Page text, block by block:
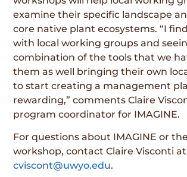
examine their specific landscape
core native plant ecosystems. “I
with local working groups and
combination of the tools that we
them as well bringing their own
to start creating a management
rewarding,” comments Claire
program coordinator for IMAGINE.
For questions about IMAGINE or
workshop, contact Claire Visconti at
cviscont@uwyo.edu.